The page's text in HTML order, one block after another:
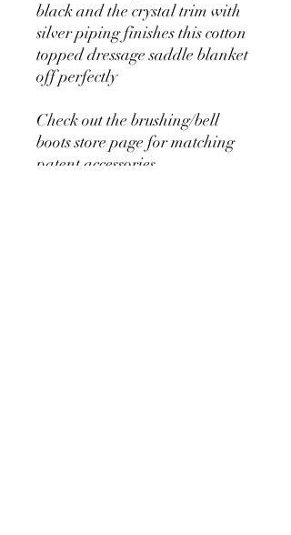
black and the crystal trim with
silver piping finishes this cotton
topped dressage saddle blanket
off perfectly
Check out the brushing/bell
boots store page for matching
patent accessories